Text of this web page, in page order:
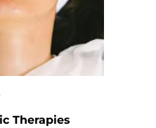
Therapies